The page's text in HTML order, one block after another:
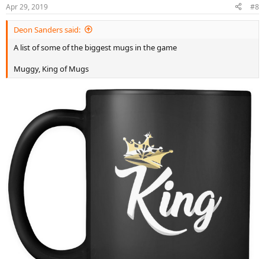
s
:
Apr 29, 2019 #8
Deon Sanders said:
A list of some of the biggest mugs in the game
Muggy, King of Mugs